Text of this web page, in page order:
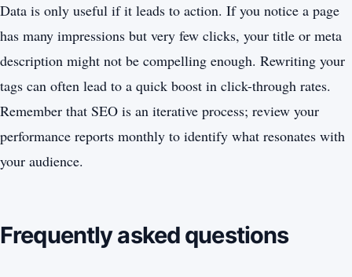
Data is only useful if it leads to action. If you notice a page
has many impressions but very few clicks, your title or meta
description might not be compelling enough. Rewriting your
tags can often lead to a quick boost in click-through rates.
Remember that SEO is an iterative process; review your
performance reports monthly to identify what resonates with
your audience.
Frequently asked questions